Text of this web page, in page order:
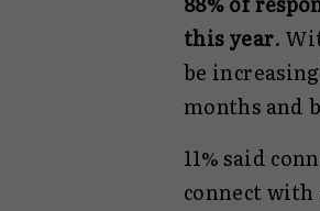
this year.
be
months and
11% said
connect with